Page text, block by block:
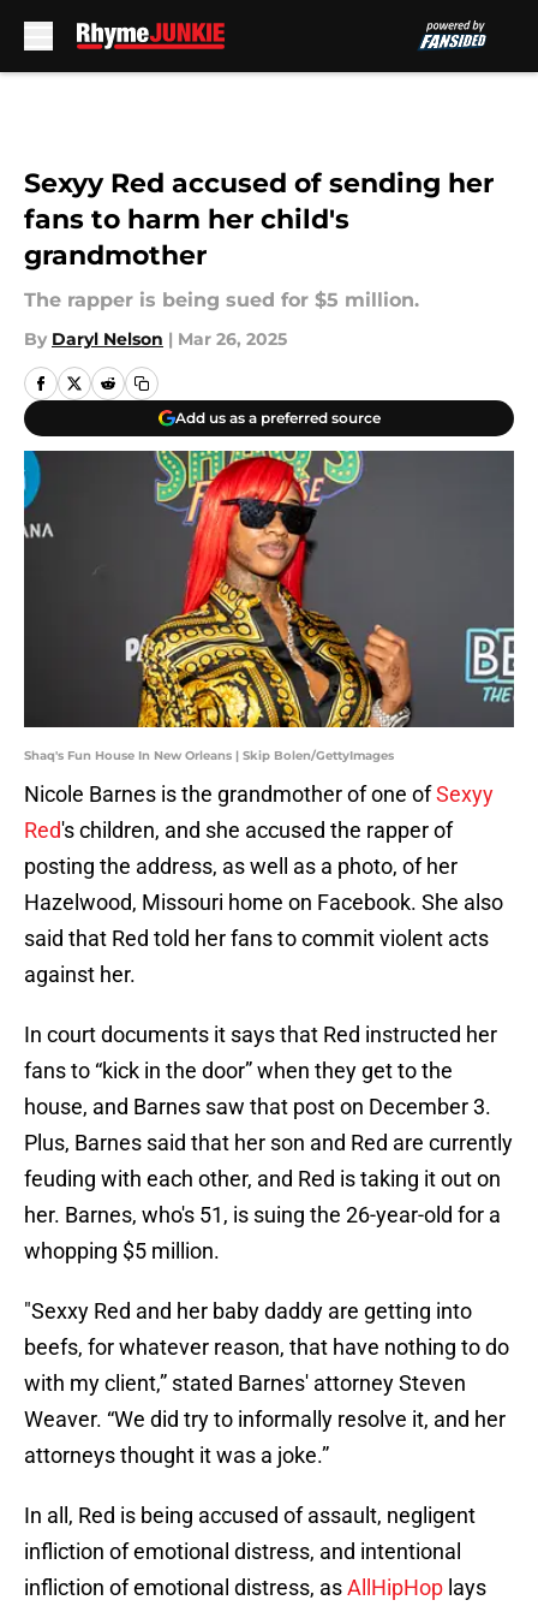
Sexyy Red accused of sending her
fans to harm her child's
grandmother
The rapper is being sued for $5 million.
By Daryl Nelson | Mar 26, 2025
Add us as a preferred source
Shaq's Fun House In New Orleans | Skip Bolen/GettyImages
Nicole Barnes is the grandmother of one ofSexyy
Red's children, and she accused the rapper of
posting the address, as well as a photo, of her
Hazelwood, Missouri home on Facebook. She also
said that Red told her fans to commit violent acts
against her.
In court documents it says that Red instructed her
fans to “kick in the door” when they get to the
house, and Barnes saw that post on December 3.
Plus, Barnes said that her son and Red are currently
feuding with each other, and Red is taking it out on
her. Barnes, who's 51, is suing the 26-year-old for a
whopping $5 million.
"Sexxy Red and her baby daddy are getting into
beefs, for whatever reason, that have nothing to do
with my client,” stated Barnes' attorney Steven
Weaver. “We did try to informally resolve it, and her
attorneys thought it was a joke.”
In all, Red is being accused of assault, negligent
infliction of emotional distress, and intentional
infliction of emotional distress, asAllHipHop lays